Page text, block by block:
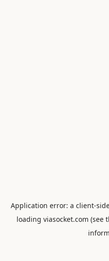
Application error: a client-
loading viasocket.com (see